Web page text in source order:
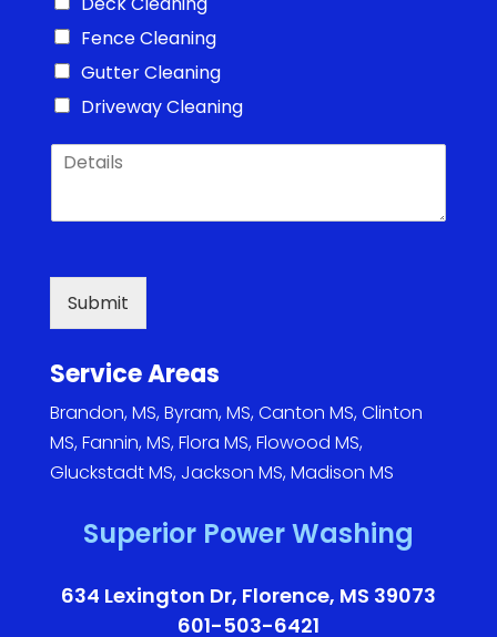
Fence Cleaning
Gutter Cleaning
Driveway Cleaning
D
a
Submit
Service Areas
Brandon, MS,Byram, MS,Canton MS,Clinton
MS,Fannin, MS,Flora MS,Flowood MS,
Gluckstadt MS, Jackson MS,Madison MS
Superior Power Washing
634 Lexington Dr, Florence, MS 39073
601-503-6421